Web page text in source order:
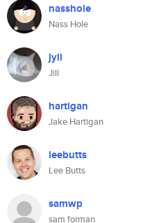
nasshole
Nass Hole
jyll
Jill
hartigan
Jake Hartigan
leebutts
Lee Butts
samwp
sam forman